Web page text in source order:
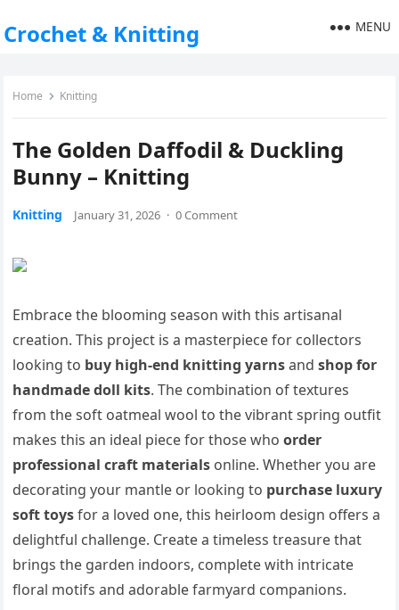
Crochet & Knitting MENU
Home Knitting
The Golden Daffodil & Duckling
Bunny – Knitting
Knitting January 31, 2026 · 0 Comment
Embrace the blooming season with this artisanal
creation. This project is a masterpiece for collectors
looking to buy high-end knitting yarnsandshop for
handmade doll kits. The combination of textures
from the soft oatmeal wool to the vibrant spring outfit
makes this an ideal piece for those whoorder
professional craft materials online. Whether you are
decorating your mantle or looking to purchase luxury
soft toysfor a loved one, this heirloom design offers a
delightful challenge. Create a timeless treasure that
brings the garden indoors, complete with intricate
floral motifs and adorable farmyard companions.